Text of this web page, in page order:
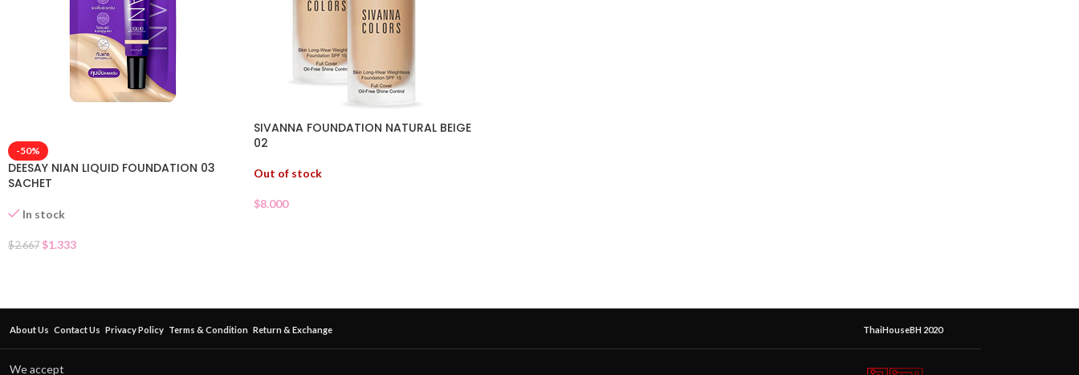
-50%
DEESAY NIAN LIQUID FOUNDATION 03
SACHET
In stock
$2.667 $1.333
SIVANNA FOUNDATION NATURAL BEIGE
02
Out of stock
$8.000
About Us Contact Us Privacy Policy Terms & Condition Return & Exchange ThaiHouseBH 2020
We accept